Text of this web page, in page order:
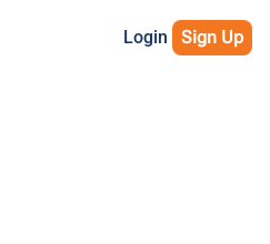
Login Sign Up